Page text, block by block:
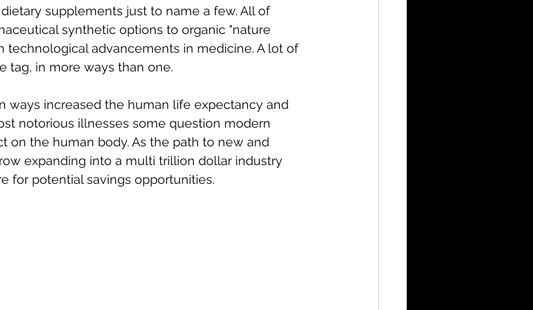
supplements just to name a few. All of
synthetic options to organic "nature
technological advancements in medicine. A lot of
tag, in more ways than one.
ways increased the human life expectancy and
notorious illnesses some question modern
on the human body. As the path to new and
expanding into a multi trillion dollar industry
for potential savings opportunities.